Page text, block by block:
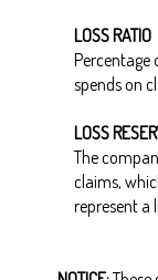
LOSS RATIO
Percentage
spends on
LOSS
The
claims,
represent a